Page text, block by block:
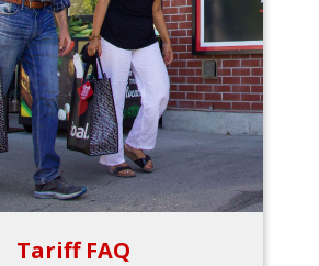
Tariff FAQ